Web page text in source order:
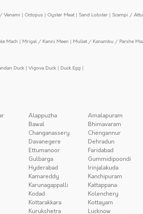
Venami | Octopus | Oyster Meat| Sand Lobster | Scampi /
Mach | Mrigal / Kanni Meen | Mullet / Kanambu / Parshe
Duck | Vigova Duck | Duck Egg |
Alappuzha Amalapuram
Bawal Bhimavaram
Changanassery Chengannur
Davanegere Dehradun
Ettumanoor Faridabad
Gulbarga Gummidipoondi
Hyderabad Irinjalakuda
Kamareddy Kanchipuram
Karunagappalli Kattappana
Kodad Kolenchery
Kottarakkara Kottayam
Kurukshetra Lucknow